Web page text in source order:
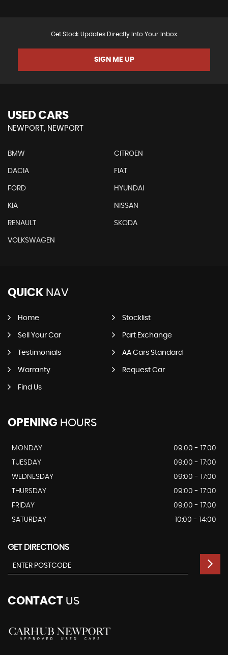
Get Stock Updates Directly Into Your Inbox
SIGN ME UP
USED CARS
NEWPORT, NEWPORT
BMW CITROEN
DACIA FIAT
FORD HYUNDAI
KIA NISSAN
RENAULT SKODA
VOLKSWAGEN
QUICK NAV
Home Stocklist
Sell Your Car Part Exchange
Testimonials AA Cars Standard
Warranty Request Car
Find Us
OPENING HOURS
MONDAY
09:00 - 17:00
TUESDAY
09:00 - 17:00
WEDNESDAY
09:00 - 17:00
THURSDAY
09:00 - 17:00
FRIDAY
09:00 - 17:00
SATURDAY
10:00 - 14:00
GET DIRECTIONS
CONTACT US